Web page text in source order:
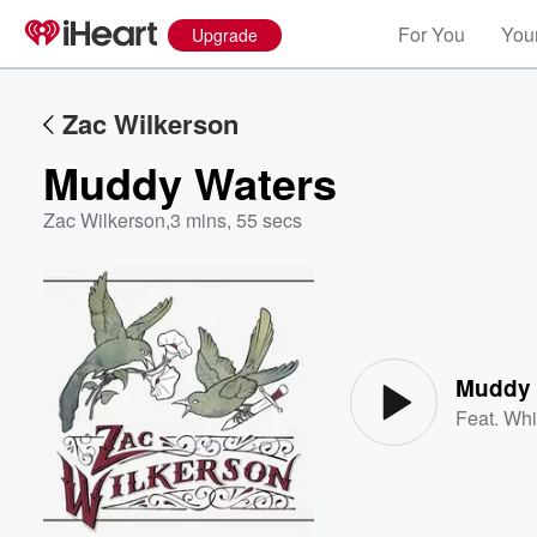
Upgrade For You
Zac Wilkerson
Muddy Waters
Zac Wilkerson,3 mins, 55 secs
Muddy
Feat.